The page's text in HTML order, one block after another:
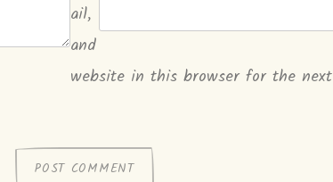
ail,
and
website in this browser for the next